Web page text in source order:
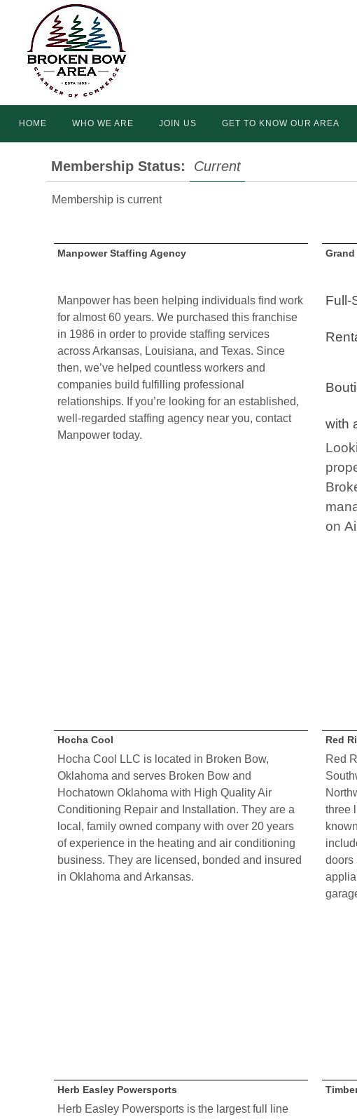
content
content
HOME WHO WE ARE JOIN US GET TO KNOW OUR AREA
Membership Status: Current
Membership is current
Manpower Staffing Agency
Manpower has been helping individuals find work
for almost 60 years. We purchased this franchise
in 1986 in order to provide staffing services
across Arkansas, Louisiana, and Texas. Since
then, we’ve helped countless workers and
companies build fulfilling professional
relationships. If you’re looking for an established,
well-regarded staffing agency near you, contact
Manpower today.
Full-
with
on
Hocha Cool
Hocha Cool LLC is located in Broken Bow,
Oklahoma and serves Broken Bow and
Hochatown Oklahoma with High Quality Air
Conditioning Repair and Installation. They are a
local, family owned company with over 20 years
of experience in the heating and air conditioning
business. They are licensed, bonded and insured
in Oklahoma and Arkansas.
Red
Red
three
doors
Herb Easley Powersports
Herb Easley Powersports is the largest full line